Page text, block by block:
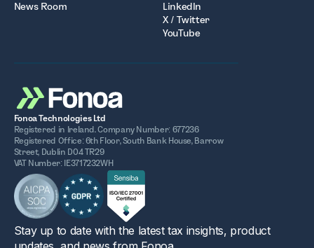
News Room
LinkedIn
X / Twitter
YouTube
Fonoa Technologies Ltd
Registered in Ireland. Company Number: 677236
Registered Office: 6th Floor, South Bank House, Barrow
Street, Dublin D04 TR29
VAT Number: IE3717232WH
Stay up to date with the latest tax insights, product